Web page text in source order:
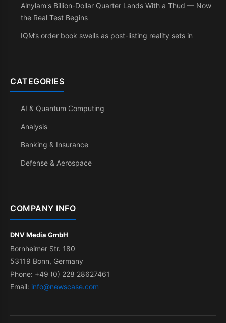
Alnylam's Billion-Dollar Quarter Lands With a Thud — Now
the Real Test Begins
IQM’s order book swells as post-listing reality sets in
CATEGORIES
AI & Quantum Computing
Analysis
Banking & Insurance
Defense & Aerospace
COMPANY INFO
DNV Media GmbH
Bornheimer Str. 180
53119 Bonn, Germany
Phone: +49 (0) 228 28627461
Email: info@newscase.com